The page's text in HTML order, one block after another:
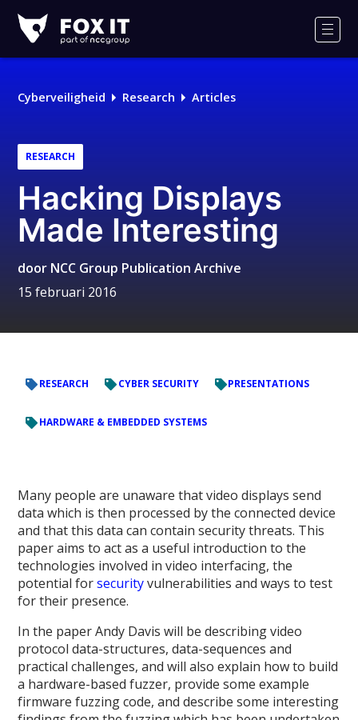
IT
Logo
Cyberveiligheid Research Articles
RESEARCH
Hacking Displays
Made Interesting
door NCC Group Publication Archive
15 februari 2016
RESEARCH CYBER SECURITY PRESENTATIONS
HARDWARE & EMBEDDED SYSTEMS
Many people are unaware that video displays send
data which is then processed by the connected device
and that this data can contain security threats. This
paper aims to act as a useful introduction to the
technologies involved in video interfacing, the
potential forsecurityvulnerabilities and ways to test
for their presence.
In the paper Andy Davis will be describing video
protocol data-structures, data-sequences and
practical challenges, and will also explain how to build
a hardware-based fuzzer, provide some example
firmware fuzzing code, and describe some interesting